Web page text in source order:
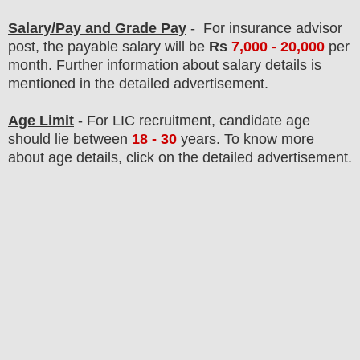
Salary/Pay and Grade Pay - For insurance advisor
post, the payable salary will be Rs 7,000 - 20,000 per
month. Further information about salary details is
mentioned in the detailed advertisement.
Age Limit - For LIC recruitment, candidate age
should lie between 18 - 30 years. To know more
about age details, click on the detailed advertisement.